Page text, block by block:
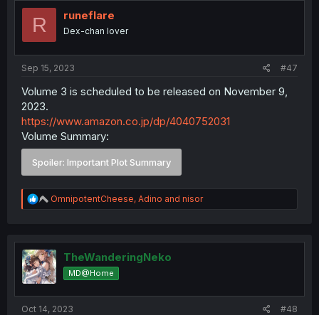
R runeflare
Dex-chan lover
Sep 15, 2023 #47
Volume 3 is scheduled to be released on November 9,
2023.
https://www.amazon.co.jp/dp/4040752031
Volume Summary:
Spoiler: Important Plot Summary
R
e
t
i
o
n
OmnipotentCheese, Adino and nisor
TheWanderingNeko
MD@Home
Oct 14, 2023 #48